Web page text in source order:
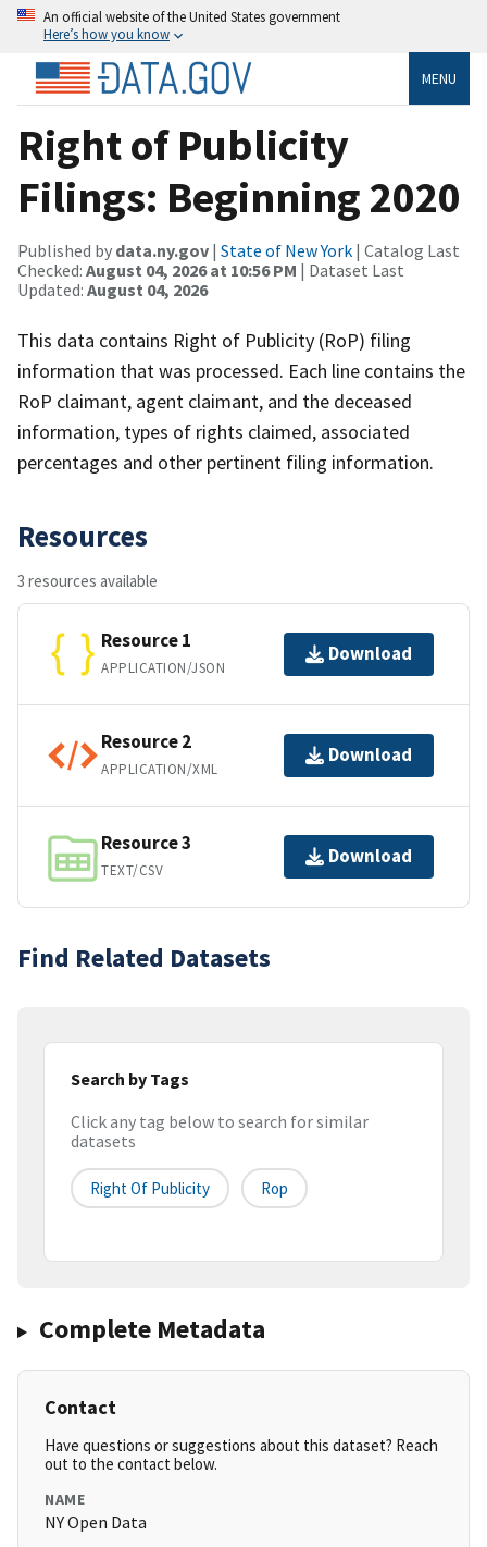
An official website of the United States government
Here’s how you know
MENU
Right of Publicity
Filings: Beginning 2020
Published by data.ny.gov | State of New York | Catalog Last
Checked: August 04, 2026 at 10:56 PM | Dataset Last
Updated: August 04, 2026
This data contains Right of Publicity (RoP) filing
information that was processed. Each line contains the
RoP claimant, agent claimant, and the deceased
information, types of rights claimed, associated
percentages and other pertinent filing information.
Resources
3 resources available
Resource 1
APPLICATION/JSON
Download
Resource 2
APPLICATION/XML
Download
Resource 3
TEXT/CSV
Download
Find Related Datasets
Search by Tags
Click any tag below to search for similar
datasets
Right Of Publicity Rop
Complete Metadata
Contact
Have questions or suggestions about this dataset? Reach
out to the contact below.
NAME
NY Open Data